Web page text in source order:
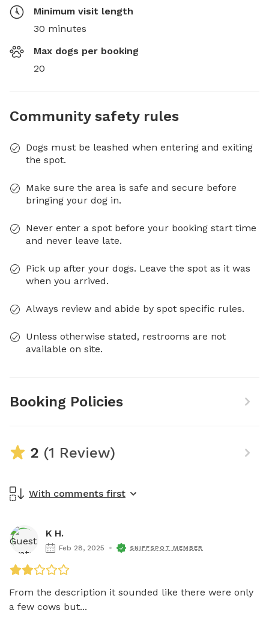
Minimum visit length
30 minutes
Max dogs per booking
20
Community safety rules
Dogs must be leashed when entering and exiting
the spot.
Make sure the area is safe and secure before
bringing your dog in.
Never enter a spot before your booking start time
and never leave late.
Pick up after your dogs. Leave the spot as it was
when you arrived.
Always review and abide by spot specific rules.
Unless otherwise stated, restrooms are not
available on site.
Booking Policies
2 (1 Review)
With comments first
K H.
Feb 28, 2025 SNIFFSPOT MEMBER
From the description it sounded like there were only
a few cows but...